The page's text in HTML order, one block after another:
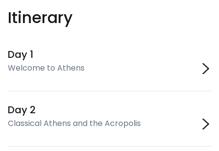
Itinerary
Day 1
Welcome to Athens
Day 2
Classical Athens and the Acropolis